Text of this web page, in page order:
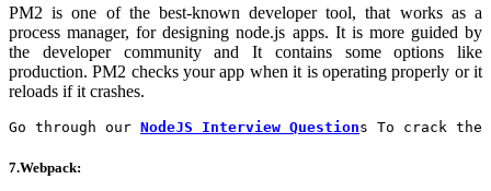
PM2 is one of the best-known developer tool, that works as a
process manager, for designing node.js apps. It is more guided by
the developer community and It contains some options like
production. PM2 checks your app when it is operating properly or it
reloads if it crashes.
Go through our NodeJS Interview Questions To crack
7.Webpack: